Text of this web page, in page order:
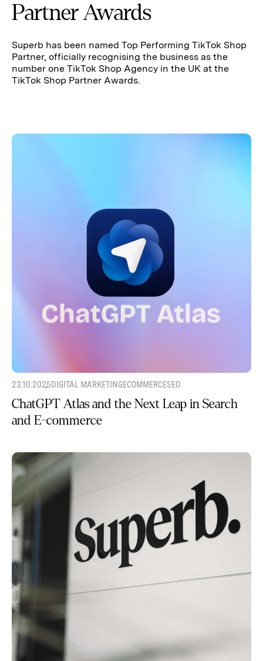
Partner Awards
Superb has been named Top Performing TikTok Shop
Partner, officially recognising the business as the
number one TikTok Shop Agency in the UK at the
TikTok Shop Partner Awards.
23.10.2025DIGITAL MARKETINGECOMMERCESEO
ChatGPT Atlas and the Next Leap in Search
and E-commerce